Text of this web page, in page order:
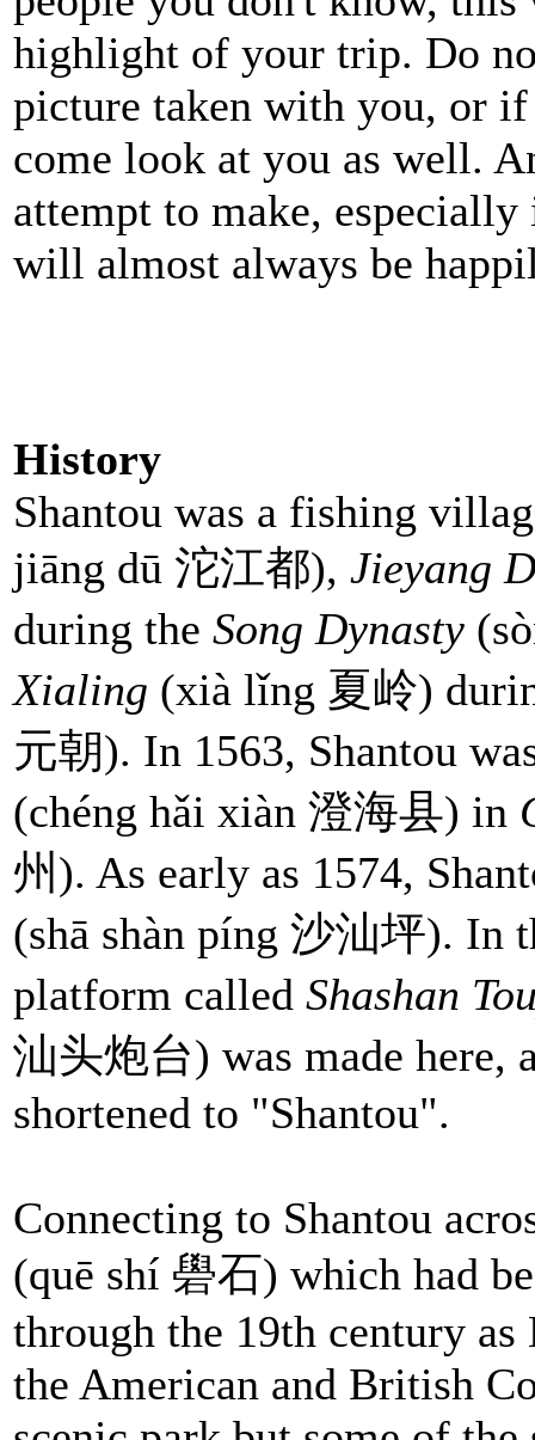
highlight of your trip. Do
picture taken with you, or
come look at you as well.
attempt to make,
will almost always be
History
Shantou was a fishing
jiāng dū 沱江都), Jieyang
during the Song Dynasty
Xialing (xià lǐng 夏岭)
元朝). In 1563, Shantou
(chéng hǎi xiàn 澄海县) in
州). As early as 1574,
(shā shàn píng 沙汕坪). In
platform called Shashan
汕头炮台) was made here,
shortened to "Shantou".
Connecting to Shantou
(quē shí 礐石) which had
through the 19th century
the American and British